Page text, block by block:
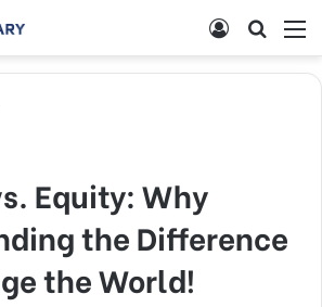
Equity: Why
the Difference
the World!